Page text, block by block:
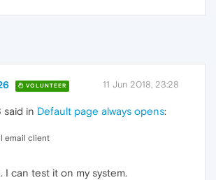
VOLUNTEER 11 Jun 2018, 23:28
said in Default page always opens:
email client
I can test it on my system.